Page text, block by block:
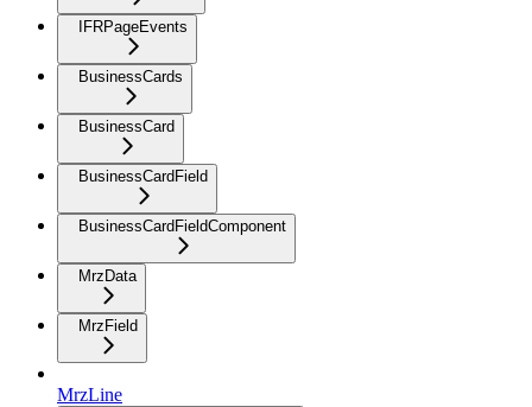
IFRPageEvents
BusinessCards
BusinessCard
BusinessCardField
BusinessCardFieldComponent
MrzData
MrzField
MrzLine